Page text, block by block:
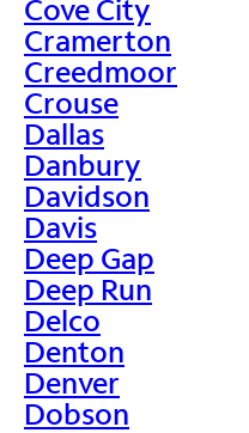
Cove City
Cramerton
Creedmoor
Crouse
Dallas
Danbury
Davidson
Davis
Deep Gap
Deep Run
Delco
Denton
Denver
Dobson